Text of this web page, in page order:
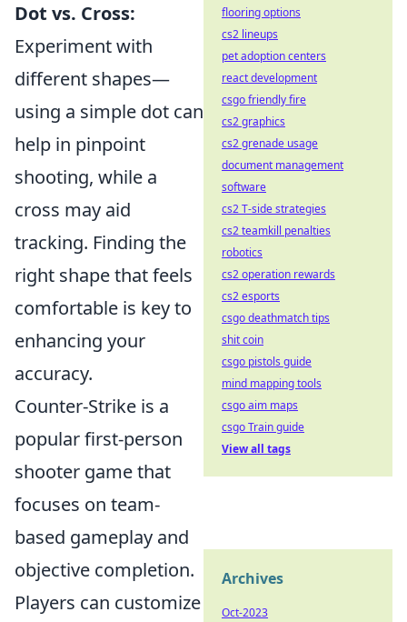
Dot vs. Cross:
Experiment with
different shapes—
using a simple dot can
help in pinpoint
shooting, while a
cross may aid
tracking. Finding the
right shape that feels
comfortable is key to
enhancing your
accuracy.
Counter-Strike is a
popular first-person
shooter game that
focuses on team-
based gameplay and
objective completion.
Players can customize
flooring options
cs2 lineups
pet adoption centers
react development
csgo friendly fire
cs2 graphics
cs2 grenade usage
document management
software
cs2 T-side strategies
cs2 teamkill penalties
robotics
cs2 operation rewards
cs2 esports
csgo deathmatch tips
shit coin
csgo pistols guide
mind mapping tools
csgo aim maps
csgo Train guide
View all tags
Archives
Oct-2023